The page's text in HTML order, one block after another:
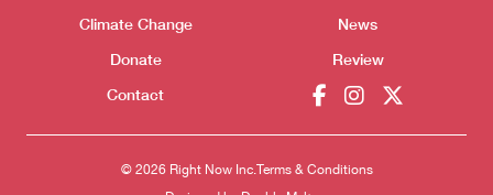
Climate Change
Donate
Contact
News
Review
© 2026 Right Now Inc.Terms & Conditions